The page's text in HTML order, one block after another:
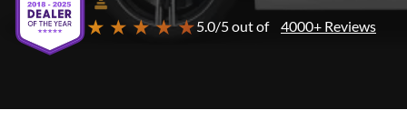
★ ★ ★ ★ ★5.0/5 out of 4000+ Reviews